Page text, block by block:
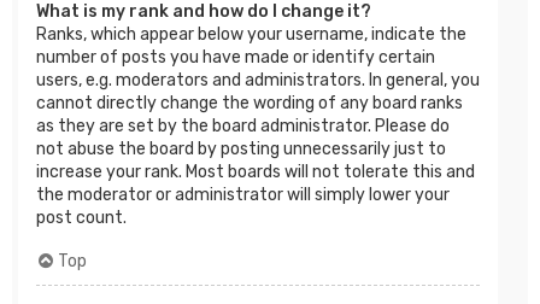
What is my rank and how do I change it?
Ranks, which appear below your username, indicate the
number of posts you have made or identify certain
users, e.g. moderators and administrators. In general, you
cannot directly change the wording of any board ranks
as they are set by the board administrator. Please do
not abuse the board by posting unnecessarily just to
increase your rank. Most boards will not tolerate this and
the moderator or administrator will simply lower your
post count.
Top